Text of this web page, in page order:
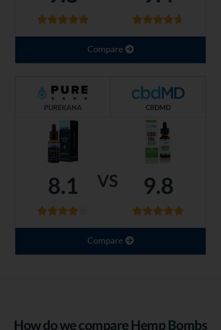
Compare
VS
PUREKANA CBDMD
8.1 9.8
Compare
How do we compare Hemp Bombs